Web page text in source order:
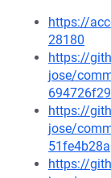
https://
28180
https://
jose/
https://
jose/
51fe4b28a
https://